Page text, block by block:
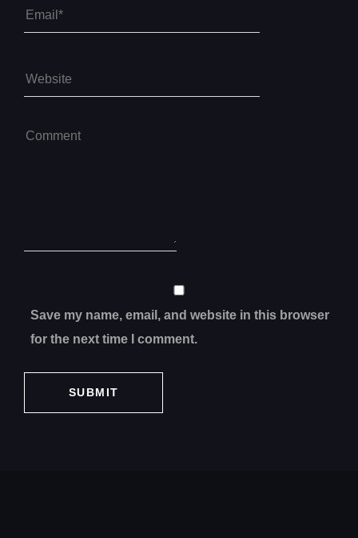
Save my name, email, and website in this browser
for the next time I comment.